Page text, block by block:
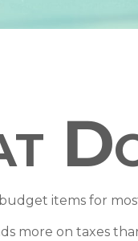
items for
more on taxes